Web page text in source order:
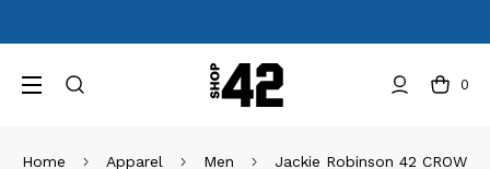
0
Home Apparel Men Jackie Robinson 42 CROWN